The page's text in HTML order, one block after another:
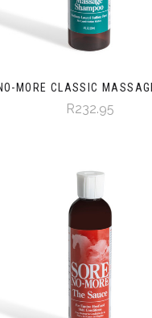
MORE CLASSIC
R232.95